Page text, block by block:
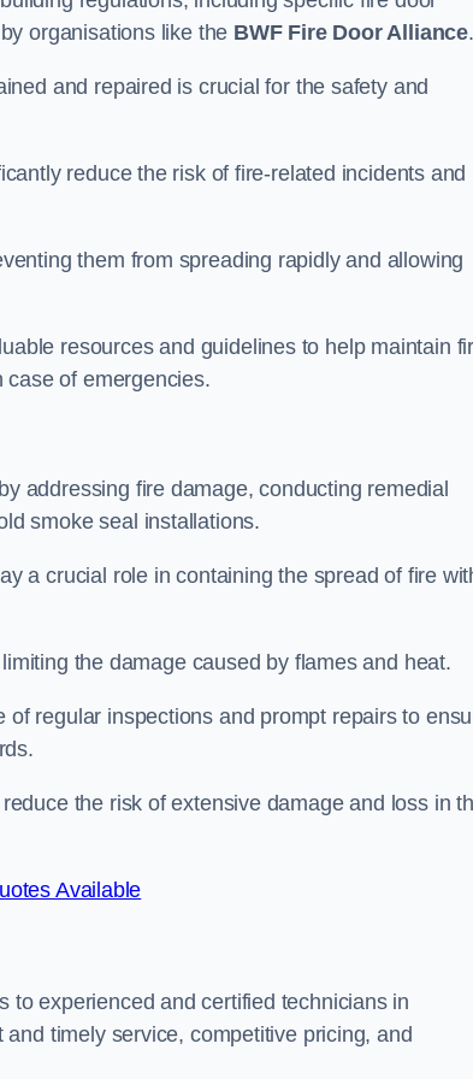
organisations like the BWF Fire Door Alliance.
and repaired is crucial for the safety and
reduce the risk of fire-related incidents and
them from spreading rapidly and allowing
resources and guidelines to help maintain
of emergencies.
addressing fire damage, conducting remedial
smoke seal installations.
a crucial role in containing the spread of fire
the damage caused by flames and heat.
regular inspections and prompt repairs to
the risk of extensive damage and loss in
Available
to experienced and certified technicians in
timely service, competitive pricing, and